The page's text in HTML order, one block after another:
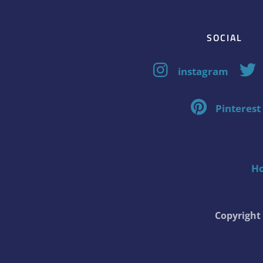
SOCIAL
instagram
Pinterest
Copyright